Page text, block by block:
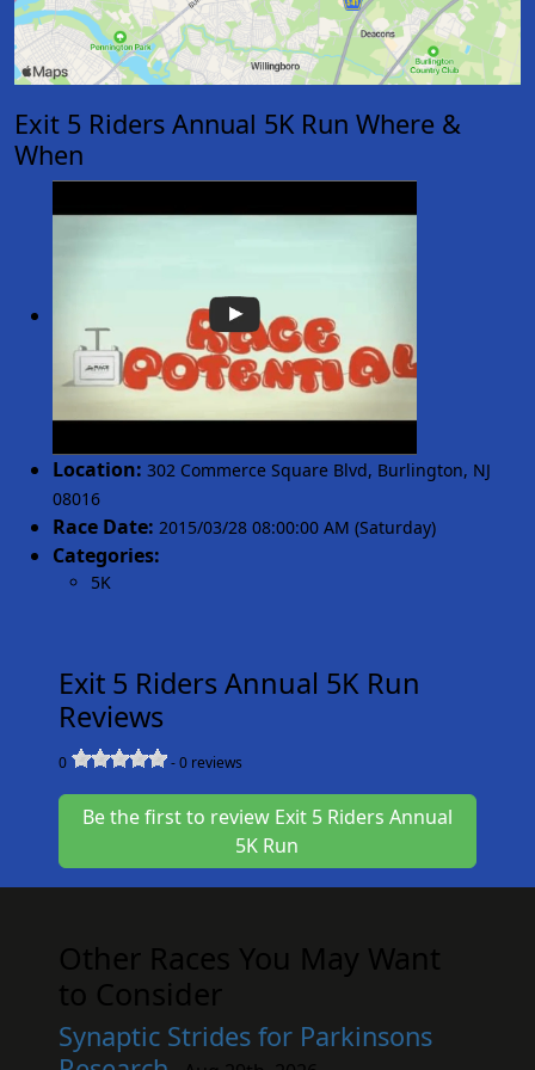
Exit 5 Riders Annual 5K Run Where &
When
Location: 302 Commerce Square Blvd, Burlington, NJ
08016
Race Date: 2015/03/28 08:00:00 AM (Saturday)
Categories:
5K
Exit 5 Riders Annual 5K Run
Reviews
0 -0 reviews
Be the first to review Exit 5 Riders Annual
5K Run
Other Races You May Want
to Consider
Synaptic Strides for Parkinsons